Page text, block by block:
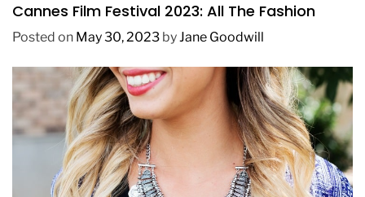
Cannes Film Festival 2023: All The Fashion
Posted on May 30, 2023 byJane Goodwill